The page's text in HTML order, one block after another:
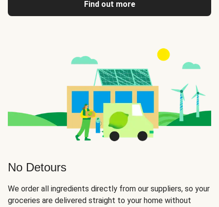
Find out more
No Detours
We order all ingredients directly from our suppliers, so your
groceries are delivered straight to your home without